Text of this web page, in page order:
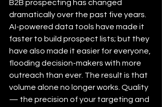
B2B prospecting has changed
dramatically over the past five years.
AI-powered data tools have made it
faster to build prospect lists; but they
have also made it easier for everyone,
flooding decision-makers with more
outreach than ever. The result is that
volume alone no longer works. Quality
— the precision of your targeting and